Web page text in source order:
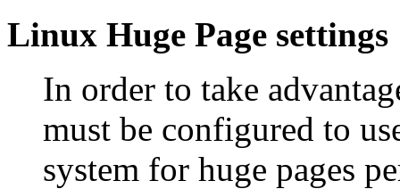
Linux Huge Page settings
In order to take
must be configured to
system for huge pages